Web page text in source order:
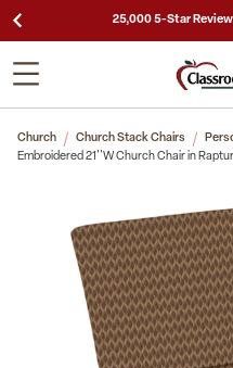
25,000 5-Star
Church Church Stack Chairs
Embroidered 21''W Church Chair in